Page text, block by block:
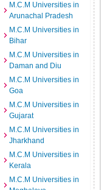
M.C.M Universities in
Arunachal Pradesh
M.C.M Universities in
Bihar
M.C.M Universities in
Daman and Diu
M.C.M Universities in
Goa
M.C.M Universities in
Gujarat
M.C.M Universities in
Jharkhand
M.C.M Universities in
Kerala
M.C.M Universities in